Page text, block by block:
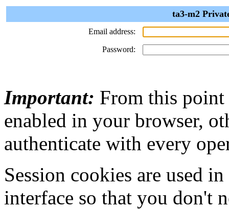
ta3-m2
Email address:
Password:
Important: From this point
enabled in your browser,
authenticate with every
Session cookies are used
interface so that you don't